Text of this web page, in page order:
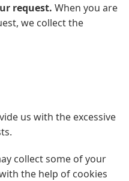
request. When you are
we collect the
us with the excessive
collect some of your
the help of cookies